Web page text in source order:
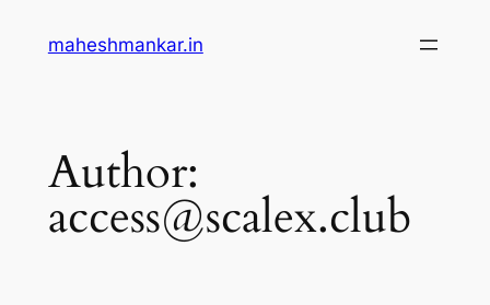
maheshmankar.in
Author:
access@scalex.club